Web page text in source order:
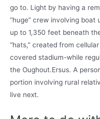
go to. Light by having a
“huge” crew involving
up to 1,350 feet beneath
“hats,” created from
covered stadium-while
the Oughout.Ersus. A
portion involving rural
live next.